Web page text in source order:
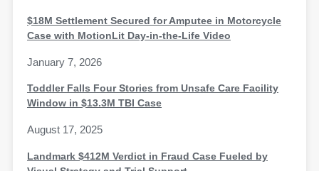
$18M Settlement Secured for Amputee in Motorcycle
Case with MotionLit Day-in-the-Life Video
January 7, 2026
Toddler Falls Four Stories from Unsafe Care Facility
Window in $13.3M TBI Case
August 17, 2025
Landmark $412M Verdict in Fraud Case Fueled by